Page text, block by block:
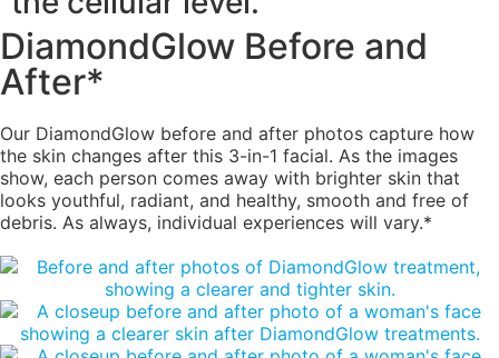
DiamondGlow Before and
After*
Our DiamondGlow before and after photos capture how
the skin changes after this 3-in-1 facial. As the images
show, each person comes away with brighter skin that
looks youthful, radiant, and healthy, smooth and free of
debris. As always, individual experiences will vary.*